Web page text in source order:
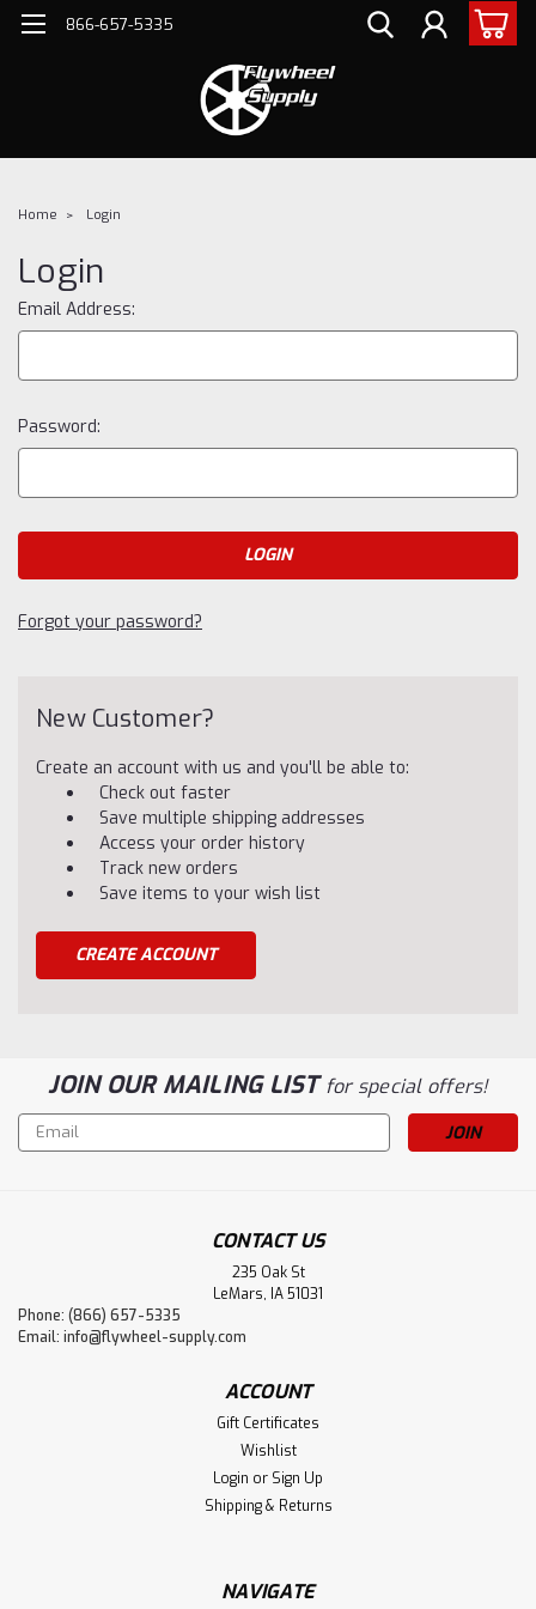
866-657-5335
Home Login
Login
Email Address:
Password:
Forgot your password?
New Customer?
Create an account with us and you'll be able to:
Check out faster
Save multiple shipping addresses
Access your order history
Track new orders
Save items to your wish list
CREATE ACCOUNT
JOIN OUR MAILING LISTfor special offers!
Email
Address
CONTACT US
235 Oak St
LeMars, IA 51031
Phone: (866) 657-5335
Email: info@flywheel-supply.com
ACCOUNT
Gift Certificates
Wishlist
Login or Sign Up
Shipping & Returns
NAVIGATE